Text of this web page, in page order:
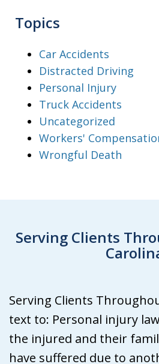
Topics
Car Accidents
Distracted Driving
Personal Injury
Truck Accidents
Uncategorized
Workers'
Wrongful Death
Serving Clients
Serving Clients
text to: Personal injury
the injured and their
have suffered due to